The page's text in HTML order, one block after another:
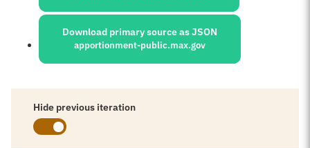
Download primary source as JSON
apportionment-public.max.gov
Hide previous iteration